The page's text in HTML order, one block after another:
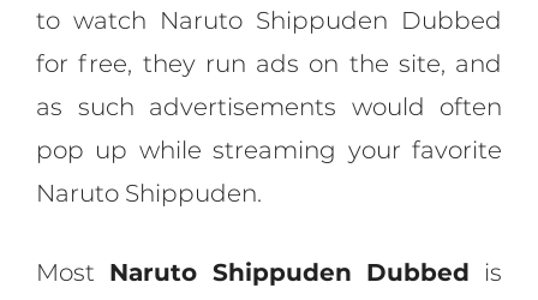
to watch Naruto Shippuden Dubbed
for free, they run ads on the site, and
as such advertisements would often
pop up while streaming your favorite
Naruto Shippuden.
Most Naruto Shippuden Dubbed is